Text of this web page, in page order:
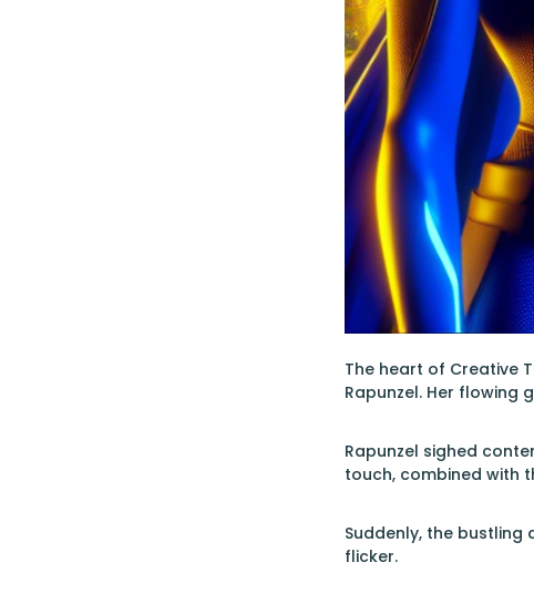
The heart of Creative
Rapunzel. Her flowing
Rapunzel sighed
touch, combined with
Suddenly, the
flicker.